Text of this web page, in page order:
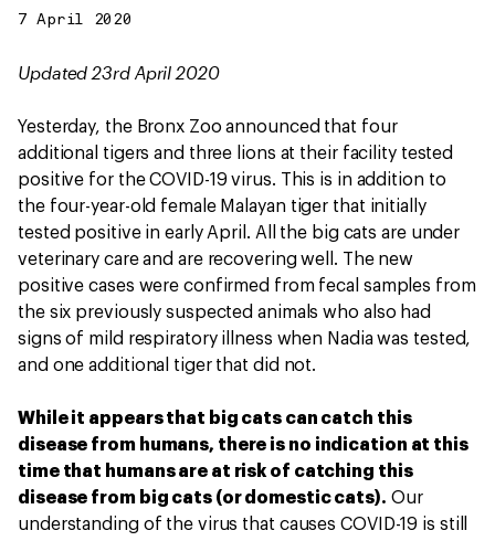
7 April 2020
Updated 23rd April 2020
Yesterday, the Bronx Zoo announced that four
additional tigers and three lions at their facility tested
positive for the COVID-19 virus. This is in addition to
the four-year-old female Malayan tiger that initially
tested positive in early April. All the big cats are under
veterinary care and are recovering well. The new
positive cases were confirmed from fecal samples from
the six previously suspected animals who also had
signs of mild respiratory illness when Nadia was tested,
and one additional tiger that did not.
While it appears that big cats can catch this
disease from humans, there is no indication at this
time that humans are at risk of catching this
disease from big cats (or domestic cats). Our
understanding of the virus that causes COVID-19 is still